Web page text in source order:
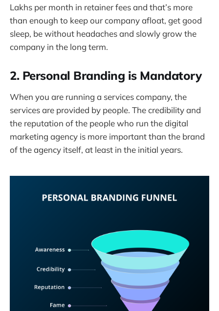
Lakhs per month in retainer fees and that’s more
than enough to keep our company afloat, get good
sleep, be without headaches and slowly grow the
company in the long term.
2. Personal Branding is Mandatory
When you are running a services company, the
services are provided by people. The credibility and
the reputation of the people who run the digital
marketing agency is more important than the brand
of the agency itself, at least in the initial years.